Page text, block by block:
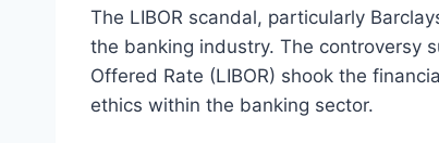
The LIBOR scandal, particularly
the banking industry. The controversy
Offered Rate (LIBOR) shook the
ethics within the banking sector.